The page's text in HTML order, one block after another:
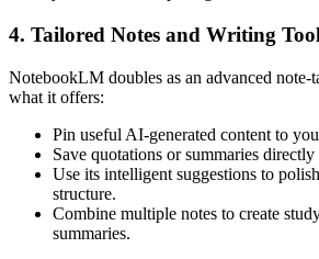
4. Tailored Notes and Writing
NotebookLM doubles as an advanced note-
what it offers:
Pin useful AI-generated content to
Save quotations or summaries
Use its intelligent suggestions to
structure.
Combine multiple notes to create
summaries.